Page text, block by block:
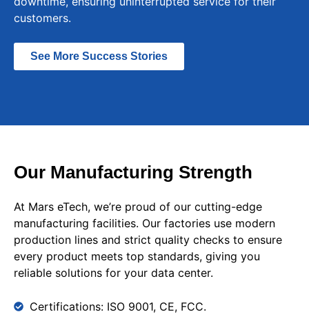
customers.
See More Success Stories
Our Manufacturing Strength
At Mars eTech, we’re proud of our cutting-edge
manufacturing facilities. Our factories use modern
production lines and strict quality checks to ensure
every product meets top standards, giving you
reliable solutions for your data center.
Certifications: ISO 9001, CE, FCC.